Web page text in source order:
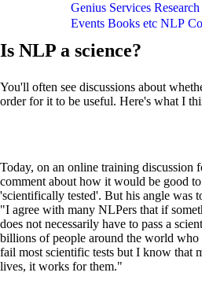
Genius Services Research
Events Books etc NLP
Is NLP a science?
You'll often see discussions about
order for it to be useful. Here's what I
Today, on an online training discussion
comment about how it would be good
'scientifically tested'. But his angle was
"I agree with many NLPers that if
does not necessarily have to pass a
billions of people around the world
fail most scientific tests but I know that
lives, it works for them."